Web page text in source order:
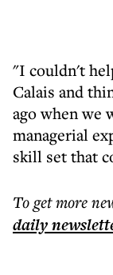
"I couldn't
Calais and
ago when we
managerial
skill set that
To get more
daily